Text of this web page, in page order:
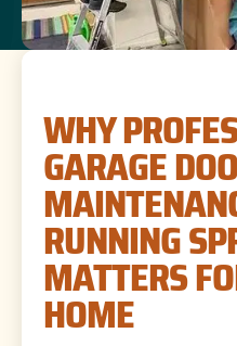
WHY
GARAGE
RUNNING
MATTERS
HOME